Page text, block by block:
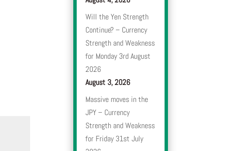
Will the Yen Strength
Continue? – Currency
Strength and Weakness
for Monday 3rd August
2026
August 3, 2026
Massive moves in the
JPY – Currency
Strength and Weakness
for Friday 31st July